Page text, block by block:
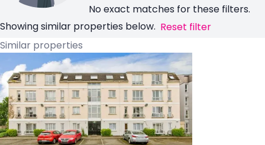
No exact matches for these filters.
Showing similar properties below. Reset filter
Similar properties